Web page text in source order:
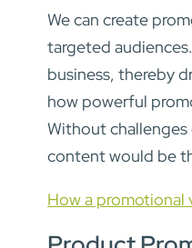
We can create
targeted
business, thereby
how powerful
Without
content would be
How a promotional